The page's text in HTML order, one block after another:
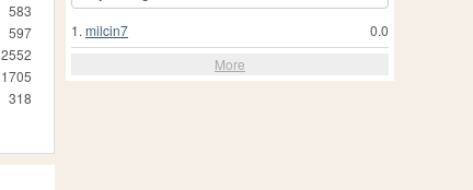
583
597
2552
1705
318
0.0
1. milcin7
More